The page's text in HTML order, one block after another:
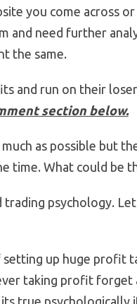
you come across
and need further
the same.
and run on their
section below.
as possible but
time. What could be
psychology.
up huge profit
taking profit forget
true psychologically